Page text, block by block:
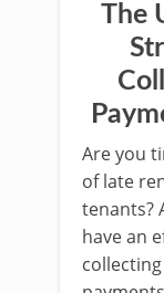
The
Are you
of late
tenants?
have an